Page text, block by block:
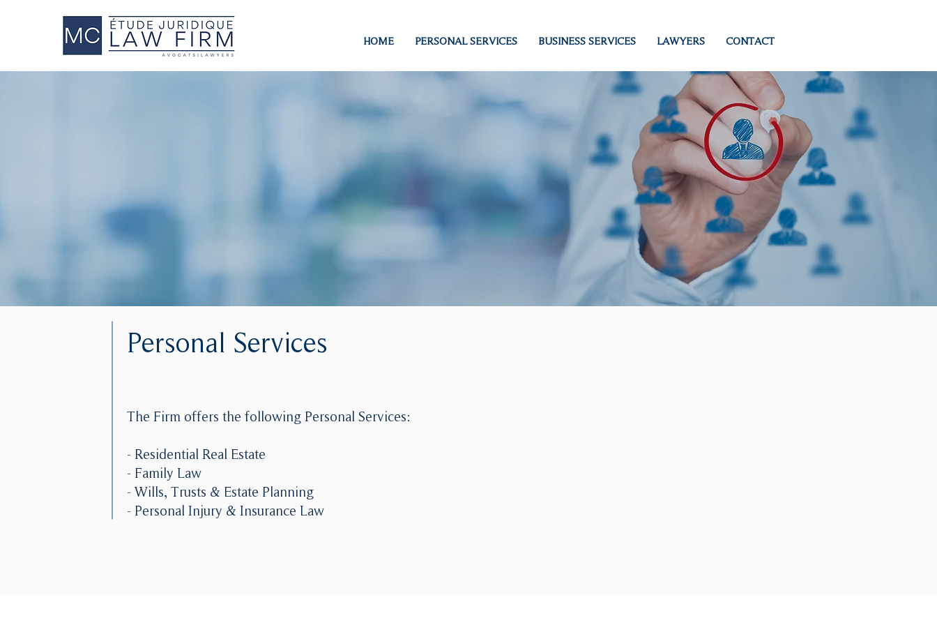
HOME PERSONAL SERVICES BUSINESS SERVICES LAWYERS CONTACT
Personal Services
The Firm offers the following Personal Services:
- Residential Real Estate
- Family Law
- Wills, Trusts & Estate Planning
- Personal Injury & Insurance Law